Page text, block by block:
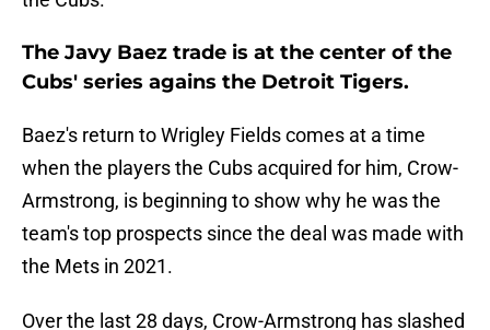
The Javy Baez trade is at the center of the
Cubs' series agains the Detroit Tigers.
Baez's return to Wrigley Fields comes at a time
when the players the Cubs acquired for him, Crow-
Armstrong, is beginning to show why he was the
team's top prospects since the deal was made with
the Mets in 2021.
Over the last 28 days, Crow-Armstrong has slashed